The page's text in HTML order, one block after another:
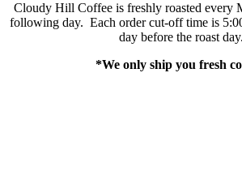
Cloudy Hill Coffee is freshly roasted every
following day. Each order cut-off time is
day before the roast day.
*We only ship you fresh